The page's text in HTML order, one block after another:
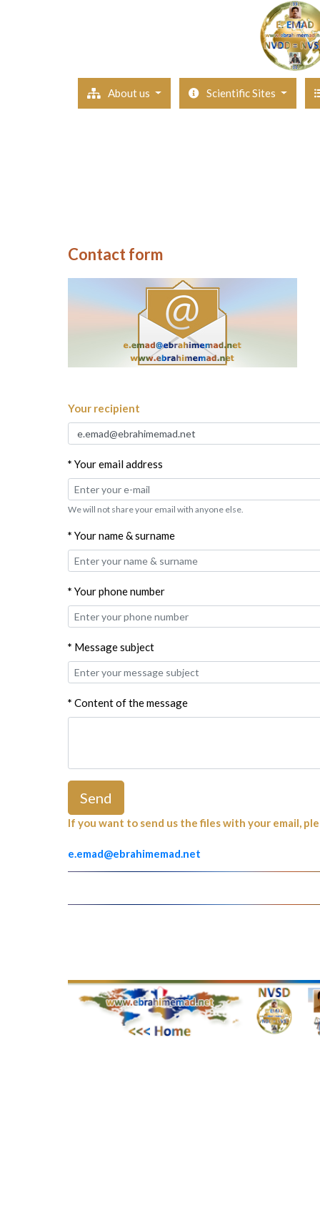
About us Scientific Sites
Contact form
Your recipient
* Your email address
We will not share your email with anyone else.
* Your name & surname
* Your phone number
* Message subject
* Content of the message
Send
If you want to send us the files with your email,
e.emad@ebrahimemad.net